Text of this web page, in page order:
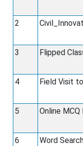
2
3 Flipped
4 Field Visit
5 Online
6
Word